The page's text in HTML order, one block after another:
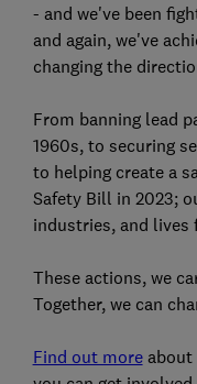
- and we've been
and again, we've
changing the
From banning lead
1960s, to securing
to helping create a
Safety Bill in 2023;
industries, and lives
These actions, we
Together, we can
Find out moreabout